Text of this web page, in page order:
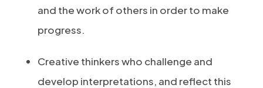
and the work of others in order to make
progress.
Creative thinkers who challenge and
develop interpretations, and reflect this